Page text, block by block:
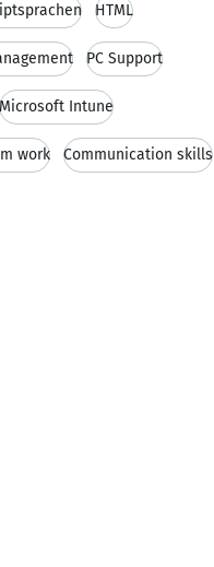
HTML
PC Support
Microsoft Intune
work Communication skills